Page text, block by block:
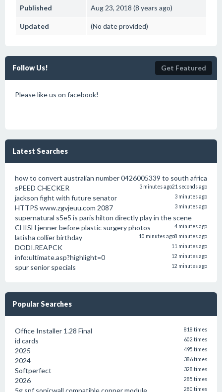
Published Aug 23, 2018 (8 years ago)
Updated (No date provided)
Follow Us! Get Featured
Please like us on facebook!
Latest Searches
how to convert australian number 0426005339 to south africa
21 seconds ago
sPEED CHECKER 3 minutes ago
jackson fight with future senator 3 minutes ago
HTTPS www.zgvjeuu.com 2087 3 minutes ago
supernatural s5e5 is paris hilton directly play in the scene
4 minutes ago
CHISH jenner before plastic surgery photos
8 minutes ago
latisha collier birthday 10 minutes ago
DODI.REAPCK 11 minutes ago
info:ultimate.asp?highlight=0 12 minutes ago
spur senior specials 12 minutes ago
Popular Searches
Office Installer 1.28 Final 818 times
id cards 602 times
2025 495 times
2024 386 times
Softperfect 328 times
2026 285 times
5g spf sonicwall compatible copper module 280 times